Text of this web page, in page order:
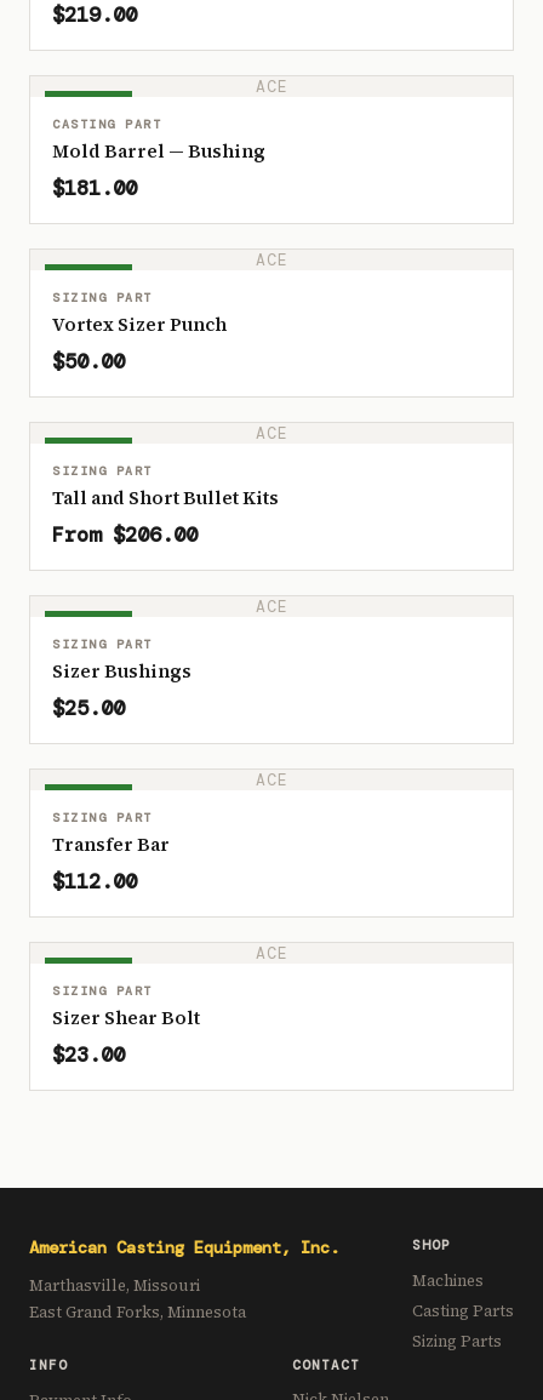
$219.00
ACE
CASTING PART
Mold Barrel — Bushing
$181.00
ACE
SIZING PART
Vortex Sizer Punch
$50.00
ACE
SIZING PART
Tall and Short Bullet Kits
From $206.00
ACE
SIZING PART
Sizer Bushings
$25.00
ACE
SIZING PART
Transfer Bar
$112.00
ACE
SIZING PART
Sizer Shear Bolt
$23.00
American Casting Equipment, Inc.
Marthasville, Missouri
East Grand Forks, Minnesota
SHOP
Machines
Casting Parts
Sizing Parts
INFO CONTACT